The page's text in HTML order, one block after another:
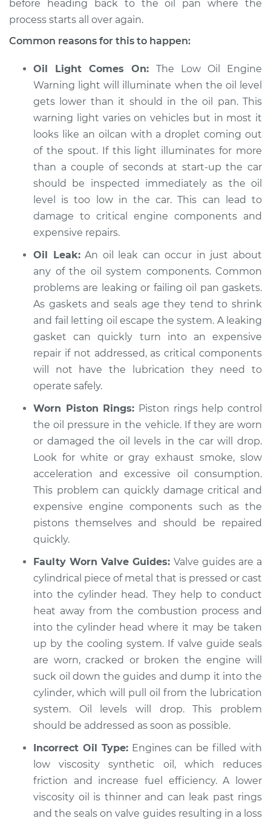
Service type
Oil level is low
Inspection
Estimate $94.99
Shop/Dealer Price $112.52- $125.67
2008 Audi A3
L4-2.0L Turbo
Service type
Oil level is low
Inspection
Shop/Dealer Price $112.48-$125.60
2012 Audi A3
L4-2.0L Turbo Diesel
Service type
Oil level is low
Estimate $94.99
Shop/Dealer Price $112.55 - $125.72
2012 Audi A3
L4-2.0L Turbo
Service type
Estimate
Shop/Dealer Price $112.52-$125.67
2015 Audi A3
L4-2.0L Turbo Diesel
Service type
Oil level is low
Inspection
Estimate $99.99
Shop/Dealer Price $117.28 $130.25
before heading back to the oil pan where the
process starts all over again.
Common reasons for this to happen:
Oil Light Comes On: The Low Oil Engine
Warning light will illuminate when the oil level
gets lower than it should in the oil pan. This
warning light varies on vehicles but in most it
looks like an oilcan with a droplet coming out
of the spout. If this light illuminates for more
than a couple of seconds at start-up the car
should be inspected immediately as the oil
level is too low in the car. This can lead to
damage to critical engine components and
expensive repairs.
Oil Leak:An oil leak can occur in just about
any of the oil system components. Common
problems are leaking or failing oil pan gaskets.
As gaskets and seals age they tend to shrink
and fail letting oil escape the system. A leaking
gasket can quickly turn into an expensive
repair if not addressed, as critical components
will not have the lubrication they need to
operate safely.
Worn Piston Rings: Piston rings help control
the oil pressure in the vehicle. If they are worn
or damaged the oil levels in the car will drop.
Look for white or gray exhaust smoke, slow
acceleration and excessive oil consumption.
This problem can quickly damage critical and
expensive engine components such as the
pistons themselves and should be repaired
quickly.
Faulty Worn Valve Guides: Valve guides are a
cylindrical piece of metal that is pressed or cast
into the cylinder head. They help to conduct
heat away from the combustion process and
into the cylinder head where it may be taken
up by the cooling system. If valve guide seals
are worn, cracked or broken the engine will
suck oil down the guides and dump it into the
cylinder, which will pull oil from the lubrication
system. Oil levels will drop. This problem
should be addressed as soon as possible.
Incorrect Oil Type:Engines can be filled with
low viscosity synthetic oil, which reduces
friction and increase fuel efficiency. A lower
viscosity oil is thinner and can leak past rings
and the seals on valve guides resulting in a loss